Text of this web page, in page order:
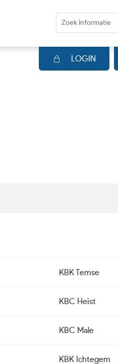
LOGIN
KBK Temse
KBC Heist
KBC Male
KBK Ichtegem